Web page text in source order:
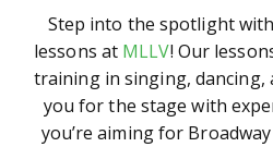
Step into the spotlight
lessons at MLLV! Our
training in singing,
you for the stage with
you’re aiming for